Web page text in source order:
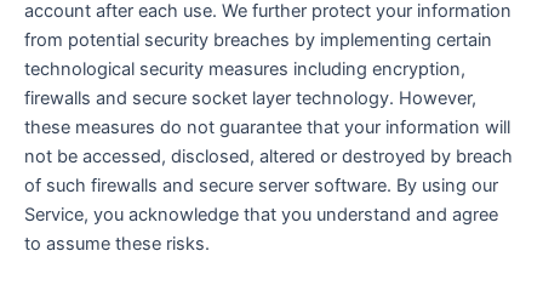
account after each use. We further protect your information
from potential security breaches by implementing certain
technological security measures including encryption,
firewalls and secure socket layer technology. However,
these measures do not guarantee that your information will
not be accessed, disclosed, altered or destroyed by breach
of such firewalls and secure server software. By using our
Service, you acknowledge that you understand and agree
to assume these risks.